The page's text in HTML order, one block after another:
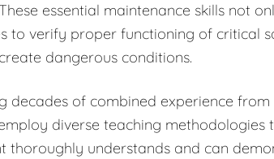
essential maintenance skills not
to verify proper functioning of critical
dangerous conditions.
decades of combined experience
diverse teaching
thoroughly understands and can